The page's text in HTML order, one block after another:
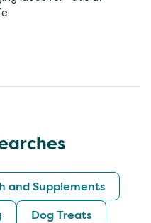
and Supplements
Dog Treats